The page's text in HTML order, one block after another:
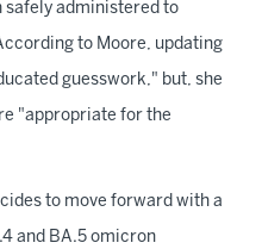
safely administered to
to Moore, updating
guesswork," but, she
"appropriate for the
to move forward with a
and BA.5 omicron